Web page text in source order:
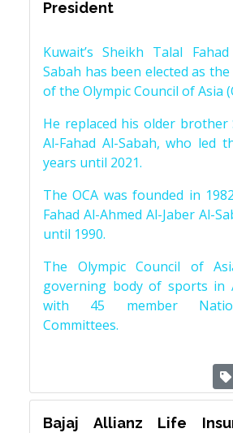
President
Kuwait’s Sheikh Talal
Sabah has been elected as
of the Olympic Council of Asia
He replaced his older brother
Al-Fahad Al-Sabah, who led
years until 2021.
The OCA was founded in
Fahad Al-Ahmed Al-Jaber Al-
until 1990.
The Olympic Council of
governing body of sports in
with 45 member
Committees.
Bajaj Allianz Life